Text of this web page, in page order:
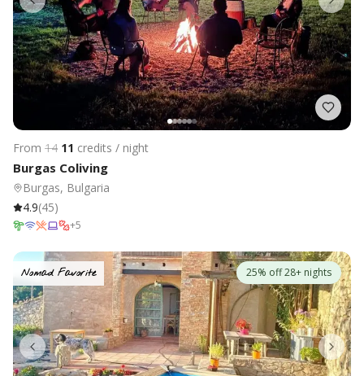
From 14 11 credits / night
Burgas Coliving
Burgas, Bulgaria
4.9(45)
+5
Nomad Favorite 25% off 28+ nights